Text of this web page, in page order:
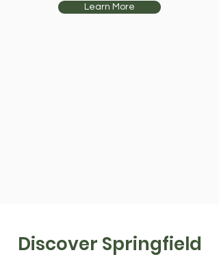
Learn More
Discover Springfield